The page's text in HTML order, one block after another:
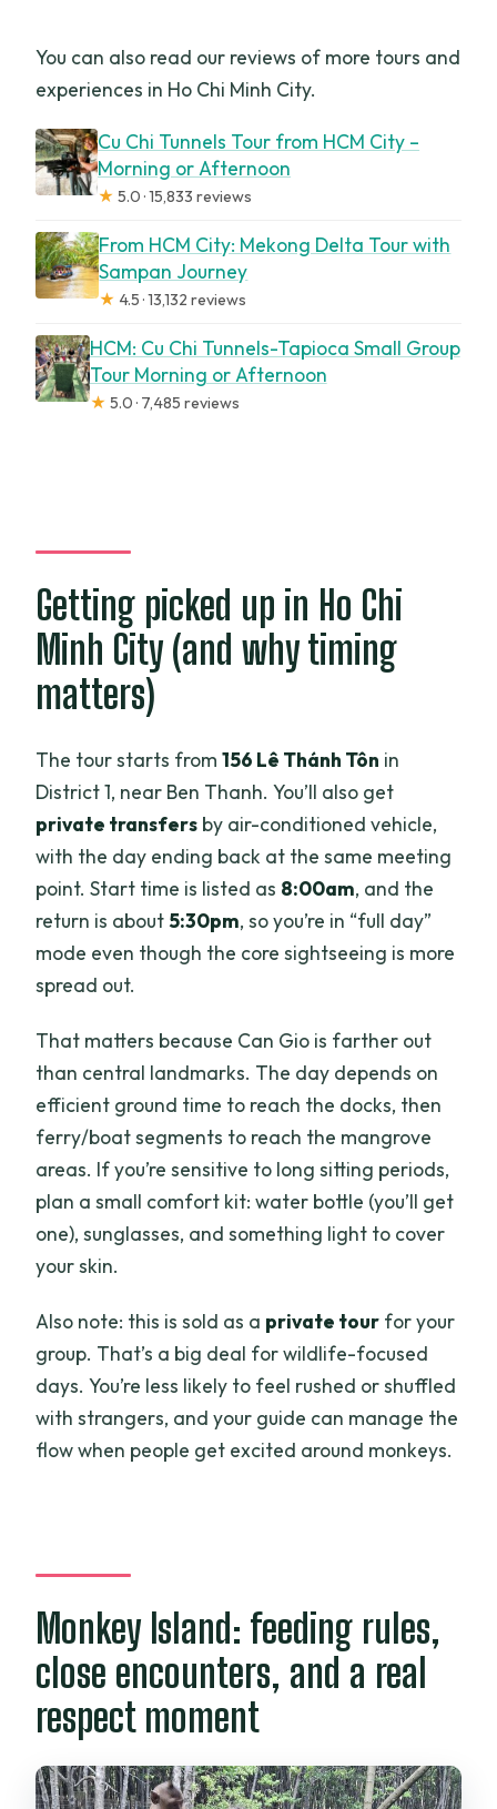
You can also read our reviews of more tours and
experiences in Ho Chi Minh City.
Cu Chi Tunnels Tour from HCM City –
Morning or Afternoon
★ 5.0 · 15,833 reviews
From HCM City: Mekong Delta Tour with
Sampan Journey
★ 4.5 · 13,132 reviews
HCM: Cu Chi Tunnels-Tapioca Small Group
Tour Morning or Afternoon
★ 5.0 · 7,485 reviews
Getting picked up in Ho Chi
Minh City (and why timing
matters)
The tour starts from156 Lê Thánh Tôn in
District 1, near Ben Thanh. You’ll also get
private transfers by air-conditioned vehicle,
with the day ending back at the same meeting
point. Start time is listed as 8:00am, and the
return is about5:30pm, so you’re in “full day”
mode even though the core sightseeing is more
spread out.
That matters because Can Gio is farther out
than central landmarks. The day depends on
efficient ground time to reach the docks, then
ferry/boat segments to reach the mangrove
areas. If you’re sensitive to long sitting periods,
plan a small comfort kit: water bottle (you’ll get
one), sunglasses, and something light to cover
your skin.
Also note: this is sold as a private tour for your
group. That’s a big deal for wildlife-focused
days. You’re less likely to feel rushed or shuffled
with strangers, and your guide can manage the
flow when people get excited around monkeys.
Monkey Island: feeding rules,
close encounters, and a real
respect moment